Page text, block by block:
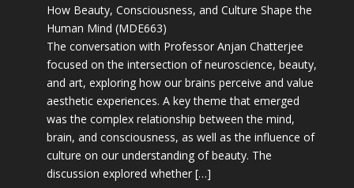
How Beauty, Consciousness, and Culture Shape the
Human Mind (MDE663)
The conversation with Professor Anjan Chatterjee
focused on the intersection of neuroscience, beauty,
and art, exploring how our brains perceive and value
aesthetic experiences. A key theme that emerged
was the complex relationship between the mind,
brain, and consciousness, as well as the influence of
culture on our understanding of beauty. The
discussion explored whether […]